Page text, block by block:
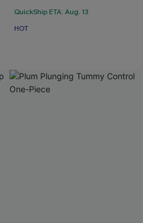
QuickShip ETA: Aug. 13
HOT